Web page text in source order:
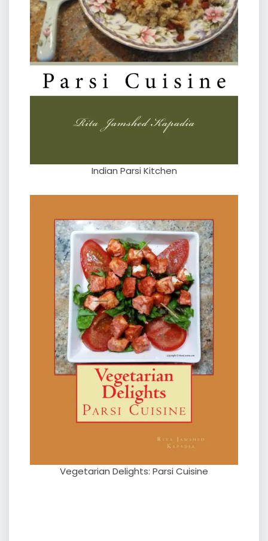
Indian Parsi Kitchen
Vegetarian Delights: Parsi Cuisine